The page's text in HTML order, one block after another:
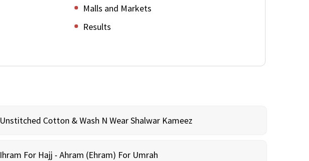
Malls and Markets
Results
Unstitched Cotton & Wash N Wear Shalwar Kameez
Ihram For Hajj - Ahram (Ehram) For Umrah